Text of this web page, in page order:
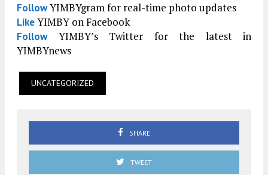
FollowYIMBYgram for real-time photo updates
LikeYIMBY on Facebook
FollowYIMBY’s Twitter for the latest in
YIMBYnews
UNCATEGORIZED
SHARE
TWEET